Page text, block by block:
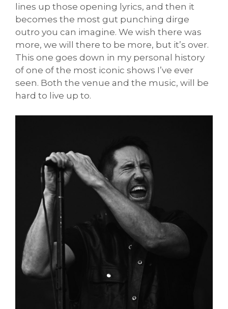
lines up those opening lyrics, and then it
becomes the most gut punching dirge
outro you can imagine. We wish there was
more, we will there to be more, but it’s over.
This one goes down in my personal history
of one of the most iconic shows I’ve ever
seen. Both the venue and the music, will be
hard to live up to.